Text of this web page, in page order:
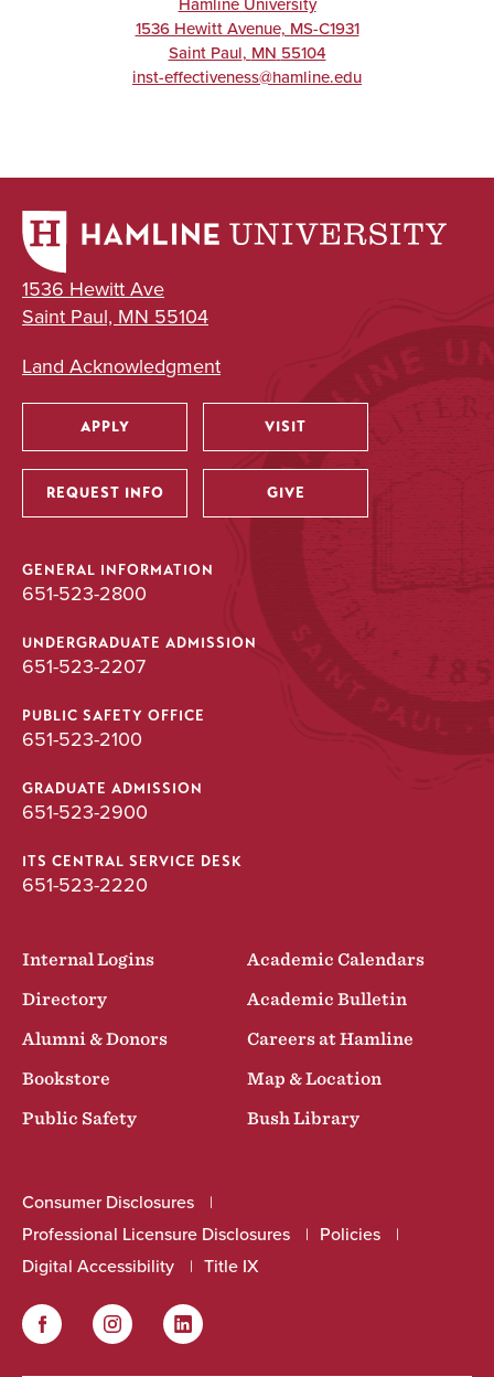
1536 Hewitt Avenue, MS-C1931
Saint Paul, MN 55104
inst-effectiveness@hamline.edu
1536 Hewitt Ave
Saint Paul, MN 55104
Land Acknowledgment
Utility
APPLY VISIT
REQUEST INFO GIVE
GENERAL INFORMATION
651-523-2800
UNDERGRADUATE ADMISSION
651-523-2207
PUBLIC SAFETY OFFICE
651-523-2100
GRADUATE ADMISSION
651-523-2900
ITS CENTRAL SERVICE DESK
651-523-2220
Internal Logins
Academic Calendars
Directory
Academic Bulletin
Alumni & Donors
Careers at Hamline
Bookstore
Map & Location
Public Safety
Bush Library
Consumer Disclosures
Professional Licensure Disclosures
Policies
Digital Accessibility
Title IX
FacebookInstagram LinkedIn